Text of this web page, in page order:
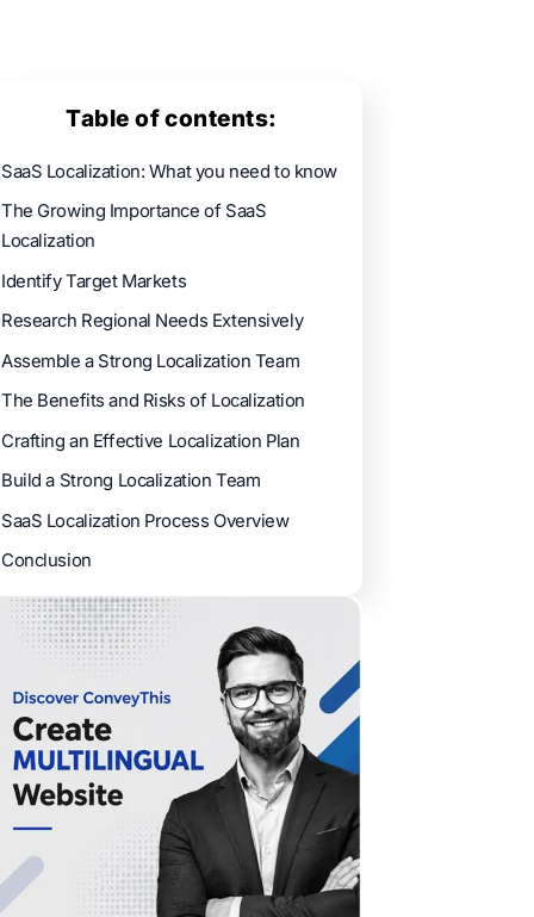
Table of contents:
SaaS Localization: What you need to know
The Growing Importance of SaaS
Localization
Identify Target Markets
Research Regional Needs Extensively
Assemble a Strong Localization Team
The Benefits and Risks of Localization
Crafting an Effective Localization Plan
Build a Strong Localization Team
SaaS Localization Process Overview
Conclusion